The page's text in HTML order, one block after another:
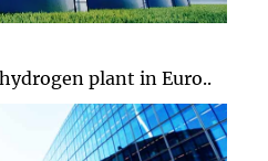
plant in Euro..